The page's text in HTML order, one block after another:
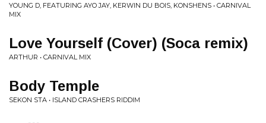
YOUNG D, FEATURING AYO JAY, KERWIN DU BOIS, KONSHENS • CARNIVAL
MIX
Love Yourself (Cover) (Soca remix)
ARTHUR • CARNIVAL MIX
Body Temple
SEKON STA • ISLAND CRASHERS RIDDIM